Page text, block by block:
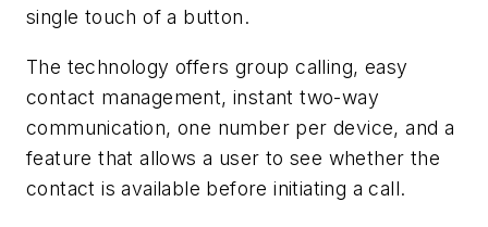
single touch of a button.
The technology offers group calling, easy
contact management, instant two-way
communication, one number per device, and a
feature that allows a user to see whether the
contact is available before initiating a call.